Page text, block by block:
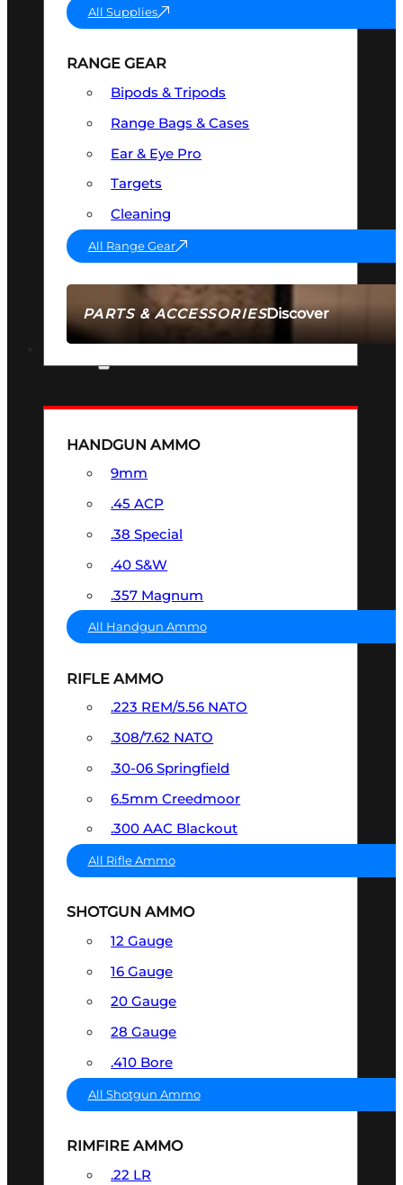
PARTS & ACCESSORIESDiscover
All Supplies
RANGE GEAR
Bipods & Tripods
Range Bags & Cases
Ear & Eye Pro
Targets
Cleaning
All Range Gear
AMMO
HANDGUN AMMO
9mm
.45 ACP
.38 Special
.40 S&W
.357 Magnum
All Handgun Ammo
RIFLE AMMO
.223 REM/5.56 NATO
.308/7.62 NATO
.30-06 Springfield
6.5mm Creedmoor
.300 AAC Blackout
All Rifle Ammo
SHOTGUN AMMO
12 Gauge
16 Gauge
20 Gauge
28 Gauge
.410 Bore
All Shotgun Ammo
RIMFIRE AMMO
.22 LR